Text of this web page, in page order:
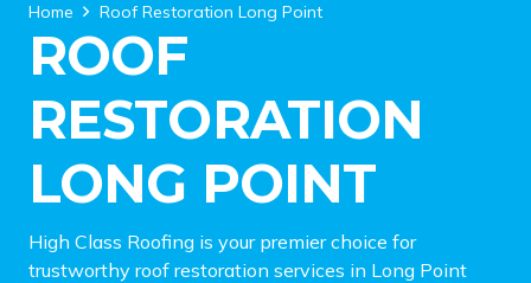
Home Roof Restoration Long Point
ROOF
RESTORATION
LONG POINT
High Class Roofing is your premier choice for
trustworthy roof restoration services in Long Point